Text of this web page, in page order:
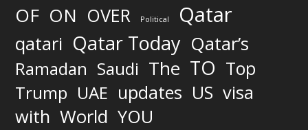
OF ON OVER Political Qatar
qatari Qatar Today Qatar’s
Ramadan Saudi The TO Top
Trump UAE updates US visa
with World YOU